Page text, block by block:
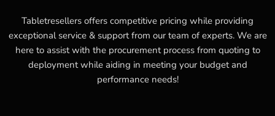
Tabletresellers offers competitive pricing while providing
exceptional service & support from our team of experts. We are
here to assist with the procurement process from quoting to
deployment while aiding in meeting your budget and
performance needs!